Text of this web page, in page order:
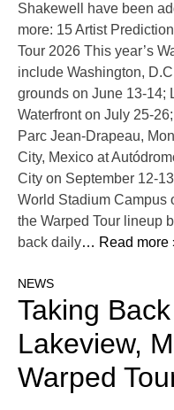
Shakewell have been
more: 15 Artist
Tour 2026 This year’s
include Washington,
grounds on June 13-14;
Waterfront on July 25-
Parc Jean-Drapeau,
City, Mexico at
City on September 12-
World Stadium Campus
the Warped Tour lineup
back daily… Read more
NEWS
Taking
Lakeview,
Warped